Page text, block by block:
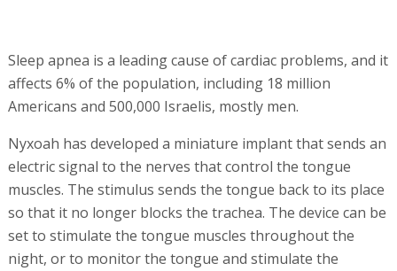
Sleep apnea is a leading cause of cardiac problems, and it
affects 6% of the population, including 18 million
Americans and 500,000 Israelis, mostly men.
Nyxoah has developed a miniature implant that sends an
electric signal to the nerves that control the tongue
muscles. The stimulus sends the tongue back to its place
so that it no longer blocks the trachea. The device can be
set to stimulate the tongue muscles throughout the
night, or to monitor the tongue and stimulate the